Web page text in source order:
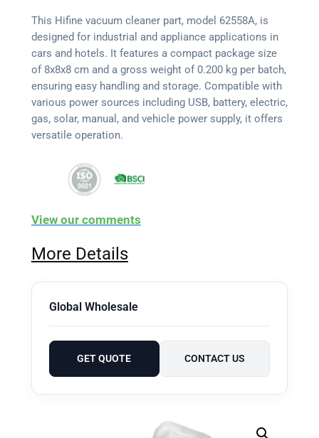
This Hifine vacuum cleaner part, model 62558A, is
designed for industrial and appliance applications in
cars and hotels. It features a compact package size
of 8x8x8 cm and a gross weight of 0.200 kg per batch,
ensuring easy handling and storage. Compatible with
various power sources including USB, battery, electric,
gas, solar, manual, and vehicle power supply, it offers
versatile operation.
View our comments
More Details
Global Wholesale
GET QUOTE CONTACT US